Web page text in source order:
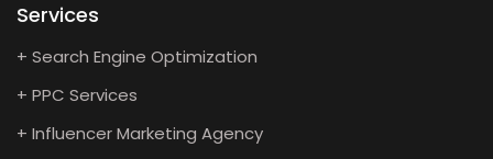
Services
+ Search Engine Optimization
+ PPC Services
+ Influencer Marketing Agency